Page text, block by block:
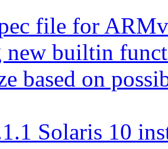
file for
new builtin
based on
Solaris 10